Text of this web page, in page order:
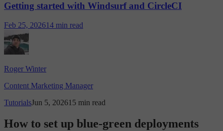
Getting started with Windsurf and CircleCI
Feb 25, 202614 min read
Roger Winter
Content Marketing Manager
TutorialsJun 5, 202615 min read
How to set up blue-green deployments